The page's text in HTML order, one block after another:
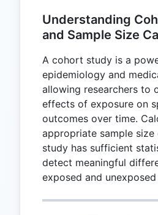
Understanding
and Sample Size
A cohort study is a
epidemiology and
allowing researchers to
effects of exposure on
outcomes over time.
appropriate sample size
study has sufficient
detect meaningful
exposed and